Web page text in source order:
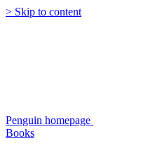
> Skip to content
Penguin homepage
Books